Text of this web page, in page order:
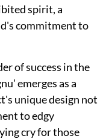
spirit, a
commitment to
of success in the
emerges as a
unique design not
to edgy
cry for those